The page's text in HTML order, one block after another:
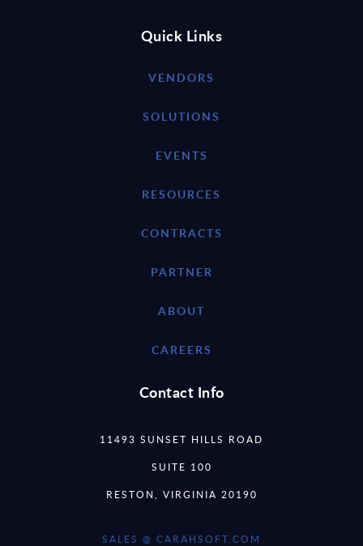
Quick Links
VENDORS
SOLUTIONS
EVENTS
RESOURCES
CONTRACTS
PARTNER
ABOUT
CAREERS
Contact Info
11493 SUNSET HILLS ROAD
SUITE 100
RESTON, VIRGINIA 20190
SALES @ CARAHSOFT.COM